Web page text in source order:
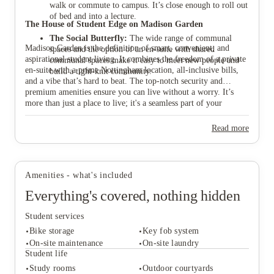
walk or commute to campus. It’s close enough to roll out
of bed and into a lecture.
The Social Butterfly: The wide range of communal
spaces and the option of an en-suite with shared
communal spaces make it easy to meet new people and
build a tight-knit community.
The House of Student Edge on Madison Garden
Madison Garden is the definition of smart, convenient, and
aspirational student living. It combines the freedom of a private
en-suite with a prime Nottingham location, all-inclusive bills,
and a vibe that’s hard to beat. The top-notch security and
premium amenities ensure you can live without a worry. It’s
more than just a place to live; it's a seamless part of your
university journey. Ready to find your new home and start your
Nottingham glow-up? Book your tour and find your perfect
Read more
Amenities - what's included
Everything's covered, nothing hidden
Student services
Bike storage
Key fob system
On-site maintenance
On-site laundry
Student life
Study rooms
Outdoor courtyards